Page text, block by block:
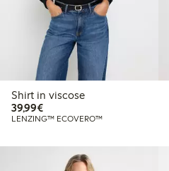
Shirt in viscose
39,99€€39.99
LENZING™ ECOVERO™